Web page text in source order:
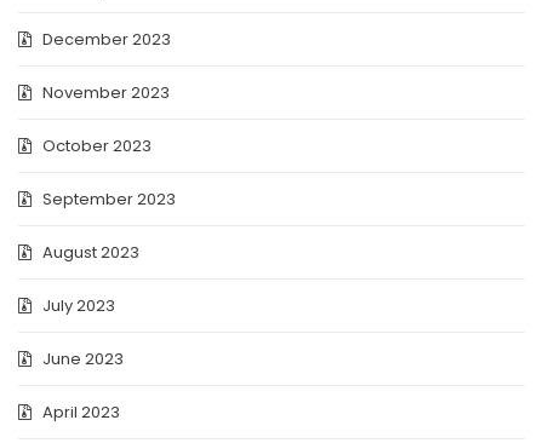
December 2023
November 2023
October 2023
September 2023
August 2023
July 2023
June 2023
April 2023